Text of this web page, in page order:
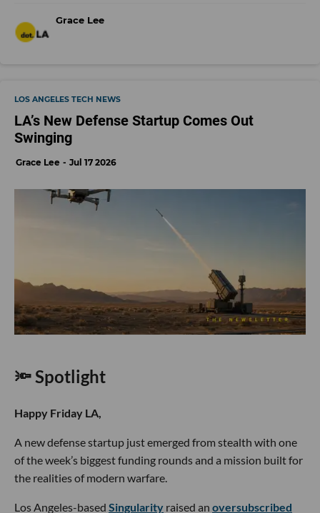
Grace Lee
LOS ANGELES TECH NEWS
LA’s New Defense Startup Comes Out
Swinging
Grace Lee Jul 17 2026
🔦 Spotlight
Happy Friday LA,
A new defense startup just emerged from stealth with one
of the week’s biggest funding rounds and a mission built for
the realities of modern warfare.
Los Angeles-based Singularity raised an oversubscribed